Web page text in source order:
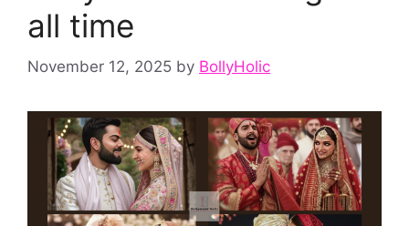
all time
November 12, 2025 by BollyHolic